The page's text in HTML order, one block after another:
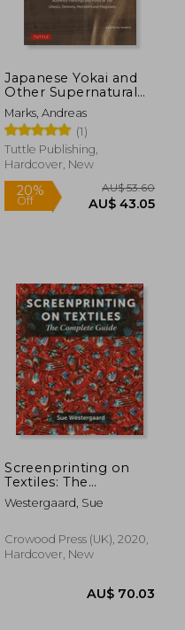
Japanese Yokai and
Other Supernatural
Beings: Authentic
Paintings and Prints
of 100 Ghosts,
Demons, Monsters
and Magicians
Marks, Andreas
(1)
Tuttle Publishing,
Hardcover, New
20%
Screenprinting on
Textiles: The
Complete Guide
Westergaard, Sue
Crowood Press (UK), 2020,
Hardcover, New